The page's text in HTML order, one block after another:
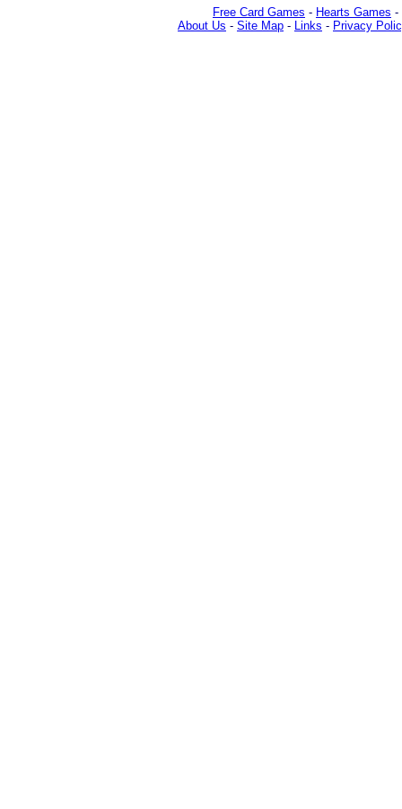
Free Card Games - Hearts Games -
About Us - Site Map - Links - Privacy